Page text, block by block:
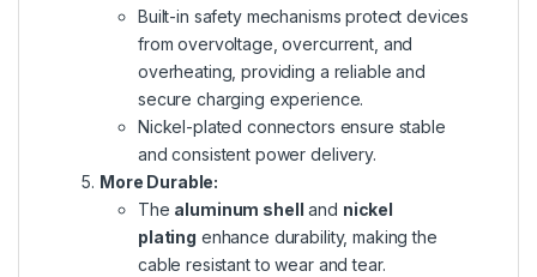
Built-in safety mechanisms protect devices
from overvoltage, overcurrent, and
overheating, providing a reliable and
secure charging experience.
Nickel-plated connectors ensure stable
and consistent power delivery.
More Durable:
The aluminum shell and nickel
plating enhance durability, making the
cable resistant to wear and tear.